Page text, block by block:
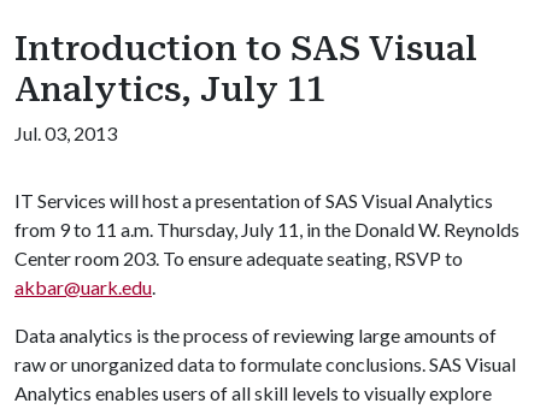
Introduction to SAS Visual
Analytics, July 11
Jul. 03, 2013
IT Services will host a presentation of SAS Visual Analytics
from 9 to 11 a.m. Thursday, July 11, in the Donald W. Reynolds
Center room 203. To ensure adequate seating, RSVP to
akbar@uark.edu.
Data analytics is the process of reviewing large amounts of
raw or unorganized data to formulate conclusions. SAS Visual
Analytics enables users of all skill levels to visually explore